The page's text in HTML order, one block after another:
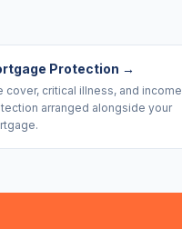
Protection →
cover, critical illness, and income
arranged alongside your